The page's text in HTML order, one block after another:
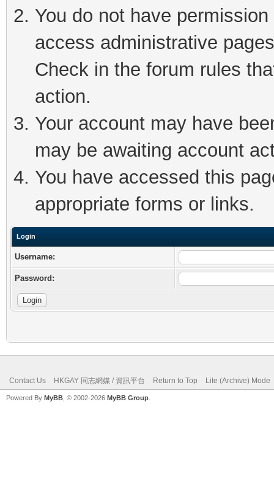
You do not have
access administrative
Check in the forum rules
action.
Your account may have
may be awaiting account
You have accessed this
appropriate forms or links.
Login
Username:
Password:
Contact Us HKGAY 同志網媒 / 資訊平台 Return to Top Lite (Archive) Mode
Powered By MyBB , © 2002-2026 MyBB Group